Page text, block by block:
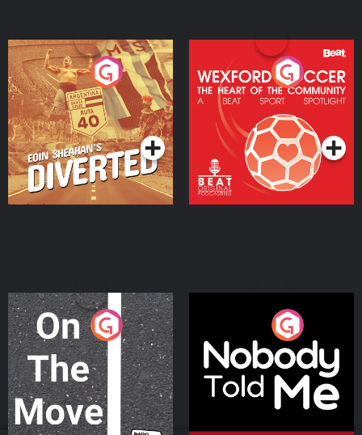
Eoin Sheahan's Diverted
Podcast Series
Wexford Soccer: The
Heart Of The
Community
Podcast Series
On The Move
Podcast Series
Nobody Told Me
Podcast Series